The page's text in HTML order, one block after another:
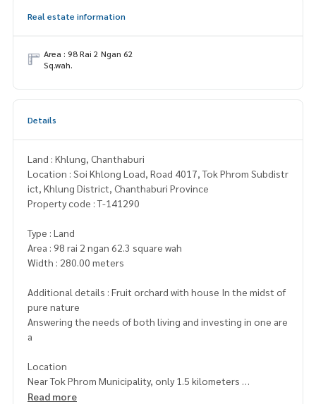
Real estate information
Area : 98 Rai 2 Ngan 62
Sq.wah.
Details
Land : Khlung, Chanthaburi
Location : Soi Khlong Load, Road 4017, Tok Phrom Subdistr
ict, Khlung District, Chanthaburi Province
Property code : T-141290
Type : Land
Area : 98 rai 2 ngan 62.3 square wah
Width : 280.00 meters
Additional details : Fruit orchard with house In the midst of
pure nature
Answering the needs of both living and investing in one are
a
Location
Near Tok Phrom Municipality, only 1.5 kilometers
Near the Ban Ang Et Community Forest Development Proje
Read more